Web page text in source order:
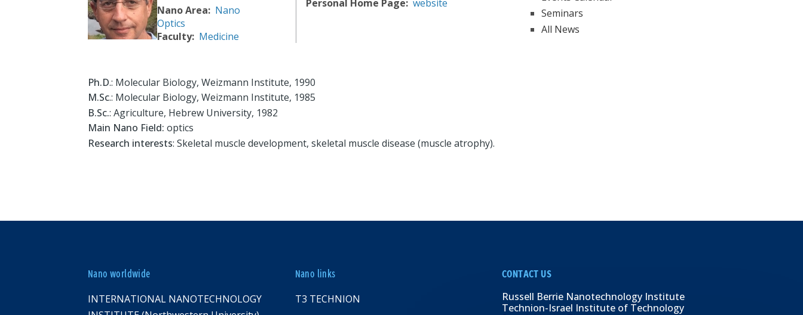
Nano Area
Nano
Optics
Faculty Medicine
Personal Home Page website
Ph.D.: Molecular Biology, Weizmann Institute, 1990
M.Sc.: Molecular Biology, Weizmann Institute, 1985
B.Sc.: Agriculture, Hebrew University, 1982
Main Nano Field: optics
Research interests: Skeletal muscle development, skeletal muscle disease (muscle atrophy).
Seminars
All News
Nano worldwide
INTERNATIONAL NANOTECHNOLOGY
Nano links
T3 TECHNION
CONTACT US
Russell Berrie Nanotechnology Institute
Technion-Israel Institute of Technology